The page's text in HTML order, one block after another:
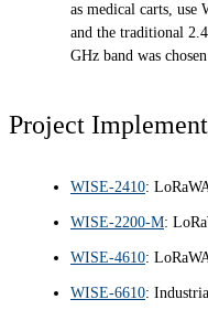
as medical carts, use
and the traditional
GHz band was
Project
WISE-2410:
WISE-2200-M:
WISE-4610:
WISE-6610: